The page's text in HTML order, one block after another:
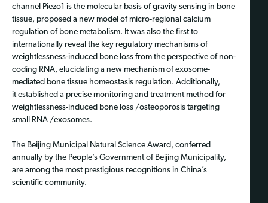
channel Piezo1 is the molecular basis of gravity sensing in bone
tissue, proposed a new model of micro-regional calcium
regulation of bone metabolism. It was also the first to
internationally reveal the key regulatory mechanisms of
weightlessness-induced bone loss from the perspective of non-
coding RNA, elucidating a new mechanism of exosome-
mediated bone tissue homeostasis regulation. Additionally,
it established a precise monitoring and treatment method for
weightlessness-induced bone loss /osteoporosis targeting
small RNA /exosomes.
The Beijing Municipal Natural Science Award, conferred
annually by the People’s Government of Beijing Municipality,
are among the most prestigious recognitions in China’s
scientific community.